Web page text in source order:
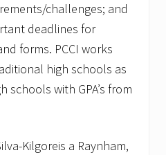
challenges; and
deadlines for
forms. PCCI works
high schools as
schools with GPA’s from
Kilgoreis a Raynham,